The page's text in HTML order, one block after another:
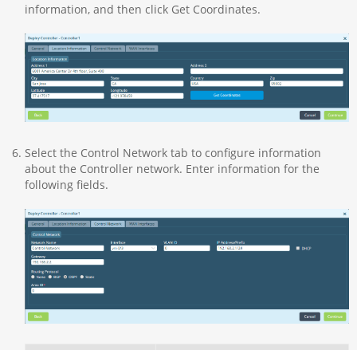
information, and then click Get Coordinates.
Select the Control Network tab to configure information
about the Controller network. Enter information for the
following fields.